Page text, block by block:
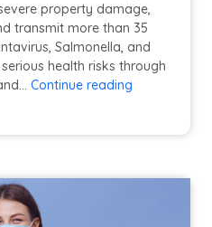
property damage,
transmit more than 35
Salmonella, and
health risks through
Continue reading
in
TX,